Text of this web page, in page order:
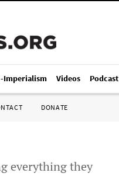
Imperialism Videos Podcast
DONATE
everything they